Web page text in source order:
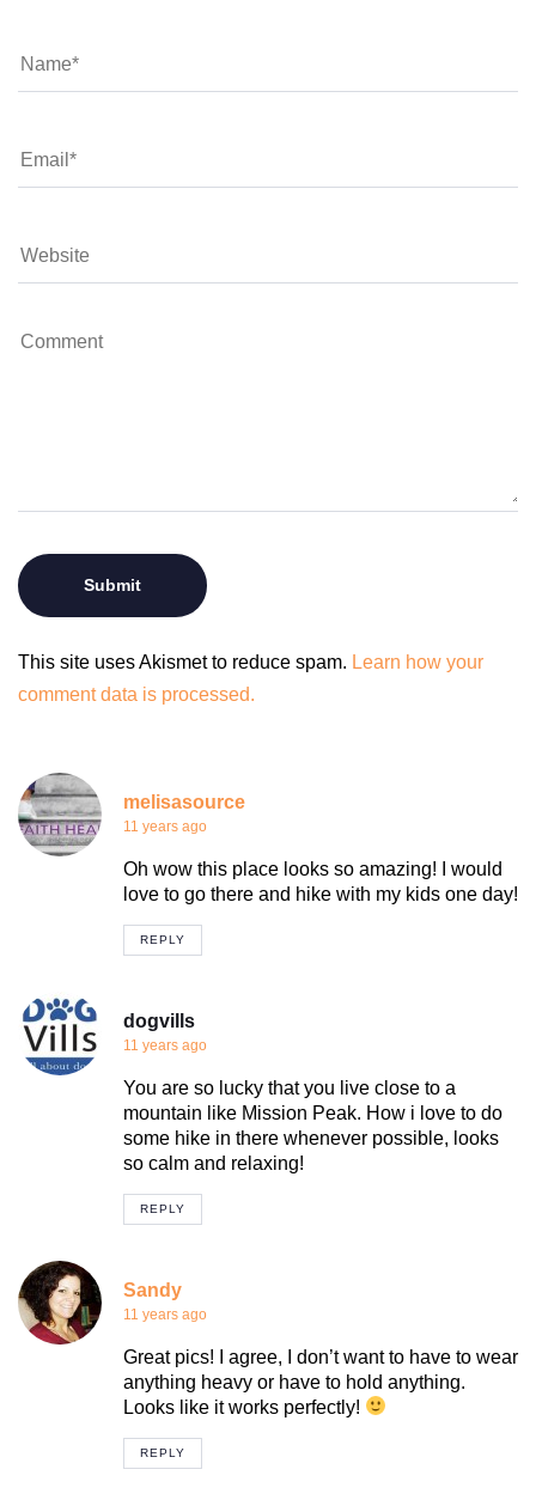
This site uses Akismet to reduce spam. Learn how your
comment data is processed.
melisasource
11 years ago
Oh wow this place looks so amazing! I would
love to go there and hike with my kids one day!
REPLY
dogvills
11 years ago
You are so lucky that you live close to a
mountain like Mission Peak. How i love to do
some hike in there whenever possible, looks
so calm and relaxing!
REPLY
Sandy
11 years ago
Great pics! I agree, I don’t want to have to wear
anything heavy or have to hold anything.
Looks like it works perfectly!
REPLY